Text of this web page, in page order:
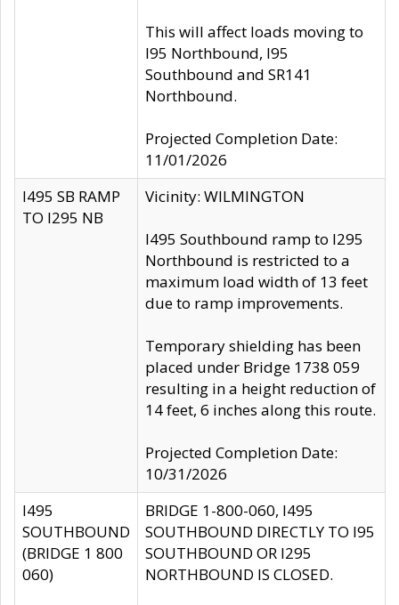
This will affect loads moving to
I95 Northbound, I95
Southbound and SR141
Northbound.
Projected Completion Date:
11/01/2026
I495 SB RAMP
TO I295 NB
Vicinity: WILMINGTON
I495 Southbound ramp to I295
Northbound is restricted to a
maximum load width of 13 feet
due to ramp improvements.
Temporary shielding has been
placed under Bridge 1738 059
resulting in a height reduction of
14 feet, 6 inches along this route.
Projected Completion Date:
10/31/2026
I495
SOUTHBOUND
(BRIDGE 1 800
060)
BRIDGE 1-800-060, I495
SOUTHBOUND DIRECTLY TO I95
SOUTHBOUND OR I295
NORTHBOUND IS CLOSED.